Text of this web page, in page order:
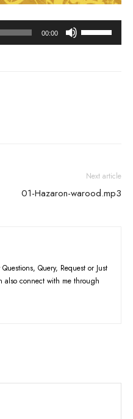
00:00
Up/Down
Next article
01-Hazaron-warood.mp3
Query, Request or Just
also connect with me through